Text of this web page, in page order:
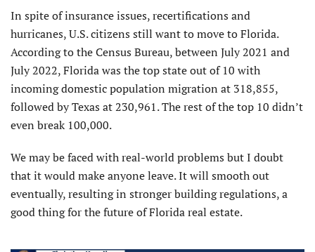
In spite of insurance issues, recertifications and
hurricanes, U.S. citizens still want to move to Florida.
According to the Census Bureau, between July 2021 and
July 2022, Florida was the top state out of 10 with
incoming domestic population migration at 318,855,
followed by Texas at 230,961. The rest of the top 10 didn’t
even break 100,000.
We may be faced with real-world problems but I doubt
that it would make anyone leave. It will smooth out
eventually, resulting in stronger building regulations, a
good thing for the future of Florida real estate.